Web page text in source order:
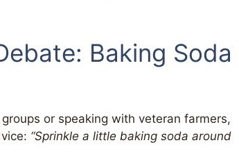
Baking Soda
or speaking with veteran farmers,
“Sprinkle a little baking soda around